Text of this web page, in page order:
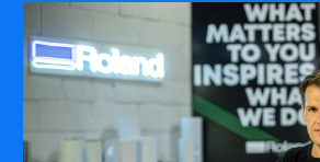
PRINTING
INKJET PRINTERS
INK